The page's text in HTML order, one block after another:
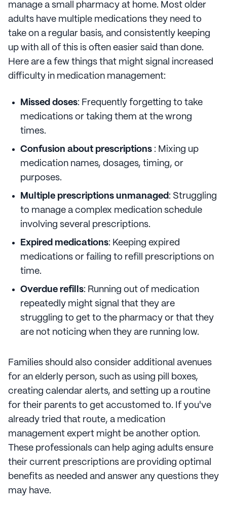
manage a small pharmacy at home. Most older
adults have multiple medications they need to
take on a regular basis, and consistently keeping
up with all of this is often easier said than done.
Here are a few things that might signal increased
difficulty in medication management:
Missed doses: Frequently forgetting to take
medications or taking them at the wrong
times.
Confusion about prescriptions : Mixing up
medication names, dosages, timing, or
purposes.
Multiple prescriptions unmanaged: Struggling
to manage a complex medication schedule
involving several prescriptions.
Expired medications: Keeping expired
medications or failing to refill prescriptions on
time.
Overdue refills: Running out of medication
repeatedly might signal that they are
struggling to get to the pharmacy or that they
are not noticing when they are running low.
Families should also consider additional avenues
for an elderly person, such as using pill boxes,
creating calendar alerts, and setting up a routine
for their parents to get accustomed to. If you've
already tried that route, a medication
management expert might be another option.
These professionals can help aging adults ensure
their current prescriptions are providing optimal
benefits as needed and answer any questions they
may have.